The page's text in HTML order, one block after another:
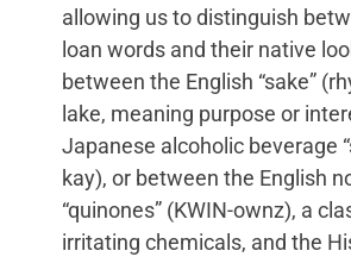
allowing us to distinguish
loan words and their native
between the English “sake”
lake, meaning purpose or
Japanese alcoholic beverage
kay), or between the English
“quinones” (KWIN-ownz), a
irritating chemicals, and the